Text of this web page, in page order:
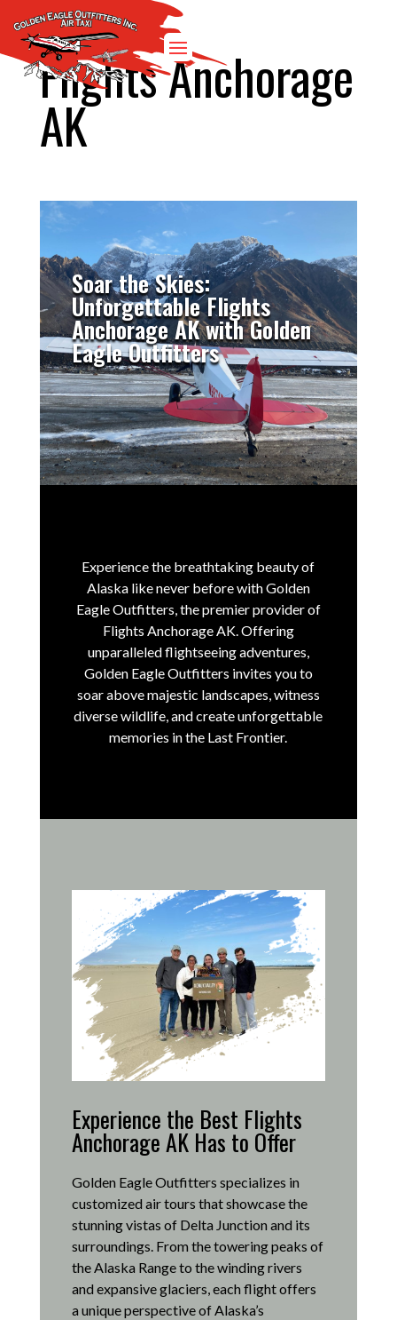
Flights Anchorage
AK
Soar the Skies:
Unforgettable Flights
Anchorage AK with Golden
Eagle Outfitters
Experience the breathtaking beauty of
Alaska like never before with Golden
Eagle Outfitters, the premier provider of
Flights Anchorage AK.Offering
unparalleled flightseeing adventures,
Golden Eagle Outfitters invites you to
soar above majestic landscapes, witness
diverse wildlife, and create unforgettable
memories in the Last Frontier.
Experience the Best Flights
Anchorage AK Has to Offer
Golden Eagle Outfitters specializes in
customized air tours that showcase the
stunning vistas of Delta Junction and its
surroundings. From the towering peaks of
the Alaska Range to the winding rivers
and expansive glaciers, each flight offers
a unique perspective of Alaska’s